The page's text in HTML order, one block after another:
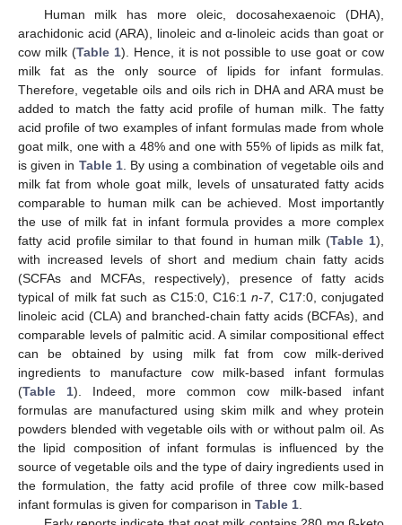
Human milk has more oleic, docosahexaenoic (DHA),
arachidonic acid (ARA), linoleic and α-linoleic acids than goat or
cow milk (Table 1). Hence, it is not possible to use goat or cow
milk fat as the only source of lipids for infant formulas.
Therefore, vegetable oils and oils rich in DHA and ARA must be
added to match the fatty acid profile of human milk. The fatty
acid profile of two examples of infant formulas made from whole
goat milk, one with a 48% and one with 55% of lipids as milk fat,
is given in Table 1. By using a combination of vegetable oils and
milk fat from whole goat milk, levels of unsaturated fatty acids
comparable to human milk can be achieved. Most importantly
the use of milk fat in infant formula provides a more complex
fatty acid profile similar to that found in human milk (Table 1),
with increased levels of short and medium chain fatty acids
(SCFAs and MCFAs, respectively), presence of fatty acids
typical of milk fat such as C15:0, C16:1n-7, C17:0, conjugated
linoleic acid (CLA) and branched-chain fatty acids (BCFAs), and
comparable levels of palmitic acid. A similar compositional effect
can be obtained by using milk fat from cow milk-derived
ingredients to manufacture cow milk-based infant formulas
(Table 1). Indeed, more common cow milk-based infant
formulas are manufactured using skim milk and whey protein
powders blended with vegetable oils with or without palm oil. As
the lipid composition of infant formulas is influenced by the
source of vegetable oils and the type of dairy ingredients used in
the formulation, the fatty acid profile of three cow milk-based
infant formulas is given for comparison in Table 1